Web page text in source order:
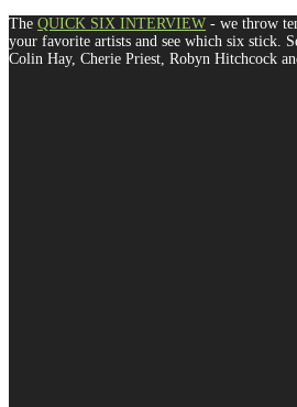
The QUICK SIX INTERVIEW - we throw
your favorite artists and see which six stick.
Colin Hay, Cherie Priest, Robyn Hitchcock